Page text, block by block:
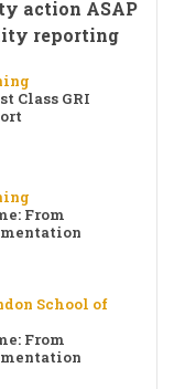
action ASAP
reporting
Class GRI
From
School of
From